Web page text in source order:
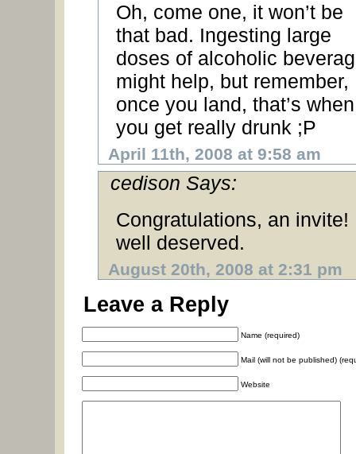
Oh, come one, it won’t be
that bad. Ingesting large
doses of alcoholic
might help, but remember,
once you land, that’s when
you get really drunk ;P
April 11th, 2008 at 9:58 am
cedison Says:
Congratulations, an invite!
well deserved.
August 20th, 2008 at 2:31 pm
Leave a Reply
Name (required)
Mail (will not be published)
Website